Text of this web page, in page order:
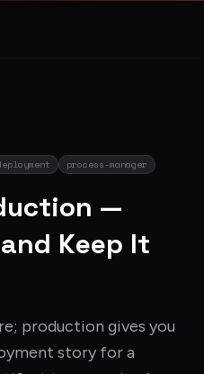
process-manager
—
Keep It
production gives you
story for a